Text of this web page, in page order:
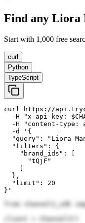
Find any Liora
Start with 1,000 free
curl
Python
TypeScript
curl https://
-H "x-api-key:
-H "content-type:
  -d '{
"query": "Liora
  "filters": {
    "brand_ids": [
      "tQjF"
  },
  "limit": 20
}'
from channel3_sdk
client = Channel3()